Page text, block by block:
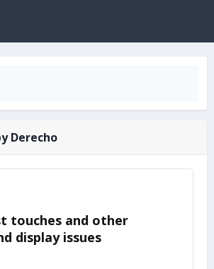
Derecho
touches and other
display issues